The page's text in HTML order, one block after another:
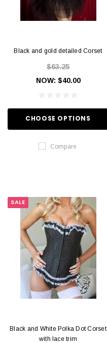
Black and gold detailed Corset
$63.25
NOW: $40.00
CHOOSE OPTIONS
Compare
SALE
Black and White Polka Dot Corset
with lace trim